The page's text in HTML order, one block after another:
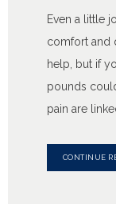
Even a little
comfort and
help, but if
pounds
pain are
CONTINUE